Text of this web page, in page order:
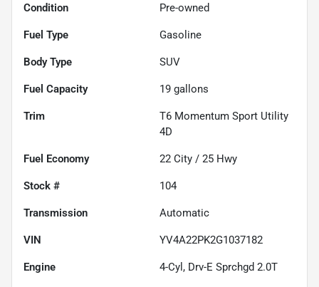
Condition Pre-owned
Fuel Type Gasoline
Body Type SUV
Fuel Capacity 19 gallons
Trim
T6 Momentum Sport Utility
4D
Fuel Economy 22 City / 25 Hwy
Stock # 104
Transmission Automatic
VIN YV4A22PK2G1037182
Engine 4-Cyl, Drv-E Sprchgd 2.0T